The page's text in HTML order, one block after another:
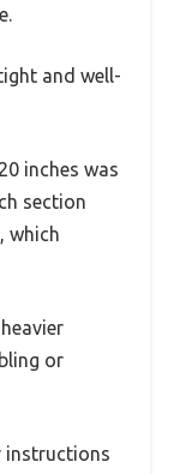
and well-
inches was
section
which
or
instructions